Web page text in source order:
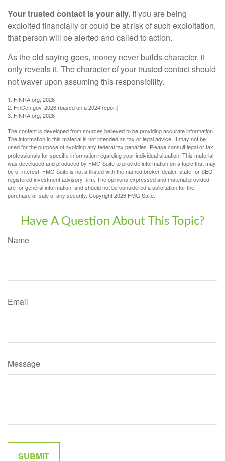
Your trusted contact is your ally. If you are being
exploited financially or could be at risk of such exploitation,
that person will be alerted and called to action.
As the old saying goes, money never builds character, it
only reveals it. The character of your trusted contact should
not waver upon assuming this responsibility.
1. FINRA.org, 2026
2. FinCen.gov, 2026 (based on a 2024 report)
3. FINRA.org, 2026
The content is developed from sources believed to be providing accurate information.
The information in this material is not intended as tax or legal advice. It may not be
used for the purpose of avoiding any federal tax penalties. Please consult legal or tax
professionals for specific information regarding your individual situation. This material
was developed and produced by FMG Suite to provide information on a topic that may
be of interest. FMG Suite is not affiliated with the named broker-dealer, state- or SEC-
registered investment advisory firm. The opinions expressed and material provided
are for general information, and should not be considered a solicitation for the
purchase or sale of any security. Copyright2026 FMG Suite.
Have A Question About This Topic?
Name
Email
Message